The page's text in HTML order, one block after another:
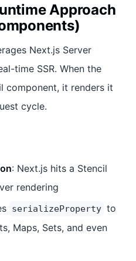
Approach
Next.js Server
time SSR. When the
component, it renders it
cycle.
: Next.js hits a Stencil
rendering
serializeProperty to
Maps, Sets, and even